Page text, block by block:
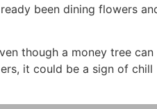
been dining flowers
though a money tree can
it could be a sign of chill